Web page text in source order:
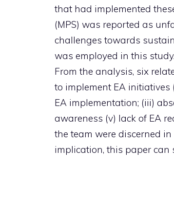
that had implemented
(MPS) was reported as
challenges towards
was employed in this
From the analysis, six
to implement EA
EA implementation; (iii)
awareness (v) lack of EA
the team were discerned
implication, this paper can